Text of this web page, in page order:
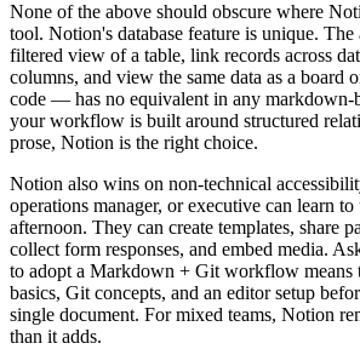
None of the above should obscure where
tool. Notion's database feature is unique. The
filtered view of a table, link records across
columns, and view the same data as a
code — has no equivalent in any markdown-
your workflow is built around structured
prose, Notion is the right choice.
Notion also wins on non-technical
operations manager, or executive can learn
afternoon. They can create templates, share
collect form responses, and embed media.
to adopt a Markdown + Git workflow means
basics, Git concepts, and an editor setup
single document. For mixed teams, Notion
than it adds.